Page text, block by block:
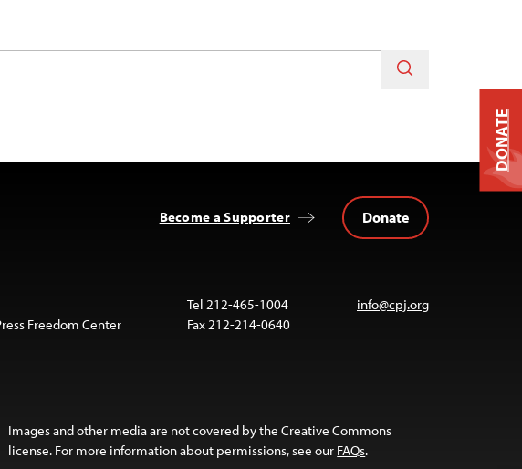
Become a Supporter Donate
Freedom Center
Tel 212-465-1004
Fax 212-214-0640
info@cpj.org
Images and other media are not covered by the Creative Commons
license. For more information about permissions, see our FAQs.
DONATE